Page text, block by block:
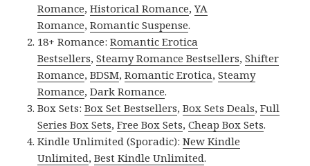
Romance,Historical Romance,YA
Romance,Romantic Suspense.
18+ Romance:Romantic Erotica
Bestsellers,Steamy Romance Bestsellers,Shifter
Romance,BDSM,Romantic Erotica,Steamy
Romance,Dark Romance.
Box Sets:Box Set Bestsellers,Box Sets Deals,Full
Series Box Sets,Free Box Sets,Cheap Box Sets.
Kindle Unlimited (Sporadic):New Kindle
Unlimited,Best Kindle Unlimited.